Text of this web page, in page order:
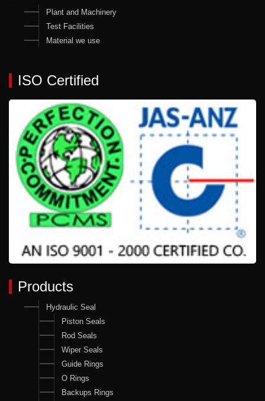
Plant and Machinery
Test Facilities
Material we use
ISO Certified
Products
Hydraulic Seal
Piston Seals
Rod Seals
Wiper Seals
Guide Rings
O Rings
Backups Rings